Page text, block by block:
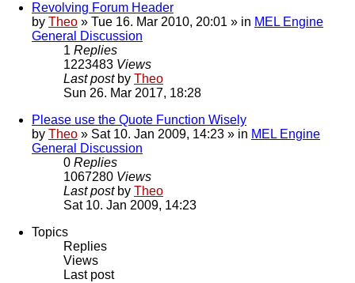
Revolving Forum Header
by Theo » Tue 16. Mar 2010, 20:01 » in MEL Engine
General Discussion
1 Replies
1223483 Views
Last post by Theo
Sun 26. Mar 2017, 18:28
Please use the Quote Function Wisely
by Theo » Sat 10. Jan 2009, 14:23 » in MEL Engine
General Discussion
0 Replies
1067280 Views
Last post by Theo
Sat 10. Jan 2009, 14:23
Topics
Replies
Views
Last post